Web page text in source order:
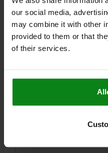
our social media,
may combine it with other
provided to them or that
of their services.
POSITIONING UNIT
M=7, QT STEEL,
RECEIVING HOLE=Ø4,8 - Ø6,2*
03170-15071